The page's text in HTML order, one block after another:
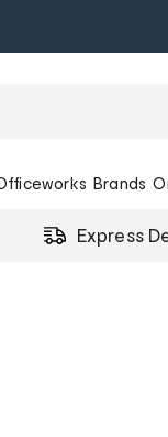
Brands
Express